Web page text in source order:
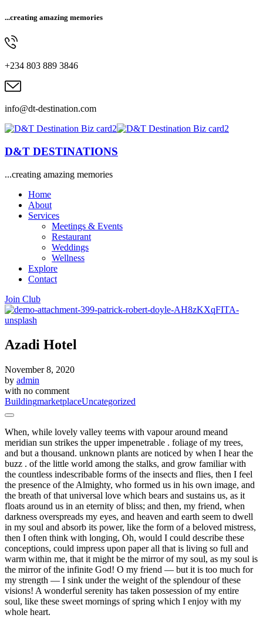
...creating amazing memories
+234 803 889 3846
info@dt-destination.com
D&T DESTINATIONS
...creating amazing memories
Home
About
Services
Meetings & Events
Restaurant
Weddings
Wellness
Explore
Contact
Join Club
Azadi Hotel
November 8, 2020
by admin
with no comment
BuildingmarketplaceUncategorized
When, while lovely valley teems with vapour around meand
meridian sun strikes the upper impenetrable . foliage of my trees,
and but a thousand. unknown plants are noticed by when I hear the
buzz . of the little world among the stalks, and grow familiar with
the countless indescribable forms of the insects and flies, then I feel
the presence of the Almighty, who formed us in his own image, and
the breath of that universal love which bears and sustains us, as it
floats around us in an eternity of bliss; and then, my friend, when
darkness overspreads my eyes, and heaven and earth seem to dwell
in my soul and absorb its power, like the form of a beloved mistress,
then I often think with longing, Oh, would I could describe these
conceptions, could impress upon paper all that is living so full and
warm within me, that it might be the mirror of my soul, as my soul is
the mirror of the infinite God! O my friend — but it is too much for
my strength — I sink under the weight of the splendour of these
visions! A wonderful serenity has taken possession of my entire
soul, like these sweet mornings of spring which I enjoy with my
whole heart.